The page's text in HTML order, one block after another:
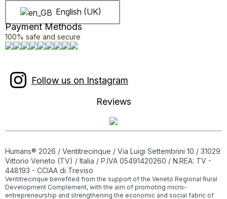
English (UK)
Payment Methods
100% safe and secure
Follow us on Instagram
Reviews
Humans® 2026 / Ventitrecinque / Via Luigi Settembrini 10 / 31029
Vittorio Veneto (TV) / Italia / P.IVA 05491420260 / N.REA: TV -
448193 - CCIAA di Treviso
Ventitrecinque benefited from the support of the Veneto Regional Rural
Development Complement, with the aim of promoting micro-
entrepreneurship and strengthening the economic and social fabric of